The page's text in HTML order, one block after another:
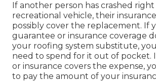
If another person has crashed
recreational vehicle, their
possibly cover the replacement. If
guarantee or insurance coverage
your roofing system substitute,
need to spend for it out of pocket.
or insurance covers the expense,
to pay the amount of your